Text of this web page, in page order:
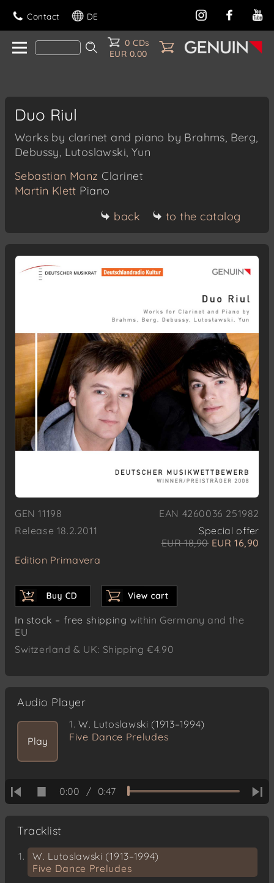
Contact DE
0 CDs
EUR 0.00
Duo Riul
Works by clarinet and piano by Brahms, Berg,
Debussy, Lutoslawski, Yun
Sebastian Manz Clarinet
Martin Klett Piano
back
to the catalog
GEN 11198
EAN 4260036 251982
Release 18.2.2011
Special offer
EUR 18,90 EUR 16,90
Edition Primavera
In stock – free shippingwithin Germany and the
EU
Switzerland & UK: Shipping €4.90
Audio Player
Play
1. W. Lutoslawski (1913–1994)
Five Dance Preludes
0:00 / 0:47
Tracklist
W. Lutoslawski (1913–1994)
Five Dance Preludes